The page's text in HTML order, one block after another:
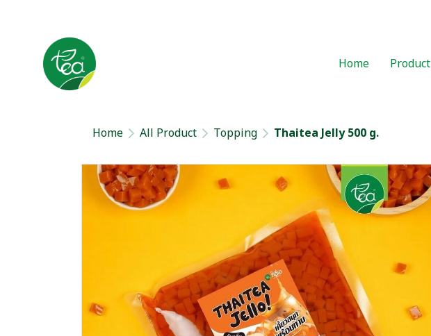
Home Product
Home All Product Topping Thaitea Jelly 500 g.